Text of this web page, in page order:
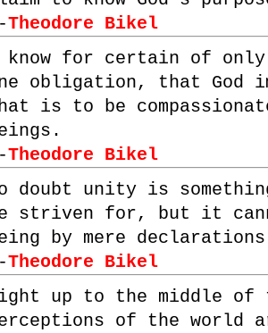
Theodore Bikel
for certain of only
obligation, that God
is to be
Theodore Bikel
doubt unity is
striven for, but it
by mere
Theodore Bikel
up to the middle
of the world